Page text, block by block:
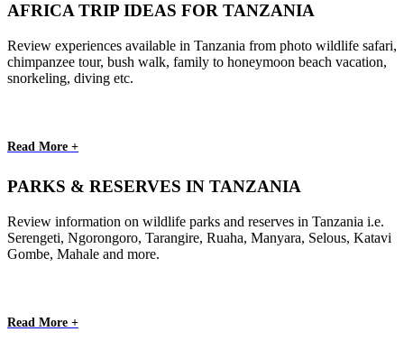
AFRICA TRIP IDEAS FOR TANZANIA
Review experiences available in Tanzania from photo wildlife safari,
chimpanzee tour, bush walk, family to honeymoon beach vacation,
snorkeling, diving etc.
Read More +
PARKS & RESERVES IN TANZANIA
Review information on wildlife parks and reserves in Tanzania i.e.
Serengeti, Ngorongoro, Tarangire, Ruaha, Manyara, Selous, Katavi
Gombe, Mahale and more.
Read More +